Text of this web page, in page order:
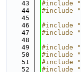
   43
#include "
   44
#include "
   45
   46
#include "
   47
#include "
   48
   49
#include "
   50
#include "
   51
#include "
   52
#include "